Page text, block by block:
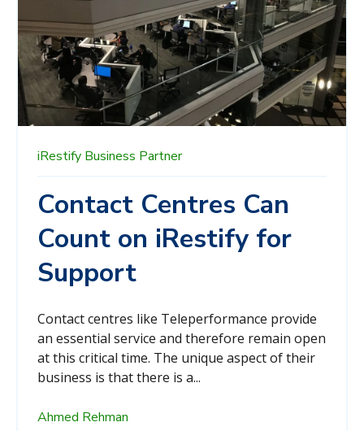
iRestify Business Partner
Contact Centres Can
Count on iRestify for
Support
Contact centres like Teleperformance provide
an essential service and therefore remain open
at this critical time. The unique aspect of their
business is that there is a...
Ahmed Rehman